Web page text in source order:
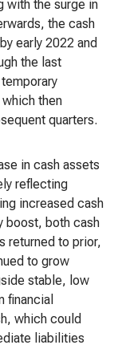
with the surge in
the cash
early 2022 and
the last
then
quarters.
in cash assets
reflecting
increased cash
boost, both cash
returned to prior,
to grow
stable, low
financial
which could
liabilities